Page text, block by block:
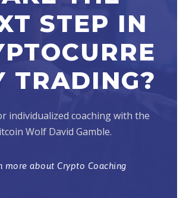
STEP IN
TRADING?
individualized coaching with the
Wolf David Gamble.
more about Crypto Coaching